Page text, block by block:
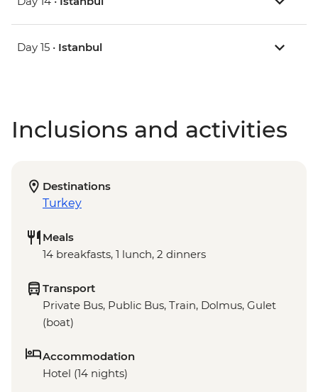
Day 15 • Istanbul
Inclusions and activities
Destinations
Turkey
Meals
14 breakfasts, 1 lunch, 2 dinners
Transport
Private Bus, Public Bus, Train, Dolmus, Gulet
(boat)
Accommodation
Hotel (14 nights)